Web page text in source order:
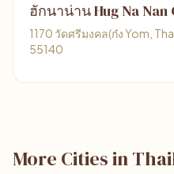
ฮักนาน่าน Hug Na Nan
1170 วัดศรีมงคล(ก๋ง Yom,
55140
More Cities in